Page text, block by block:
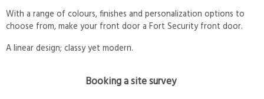
With a range of colours, finishes and personalization options to
choose from, make your front door a Fort Security front door.
A linear design; classy yet modern.
Booking a site survey